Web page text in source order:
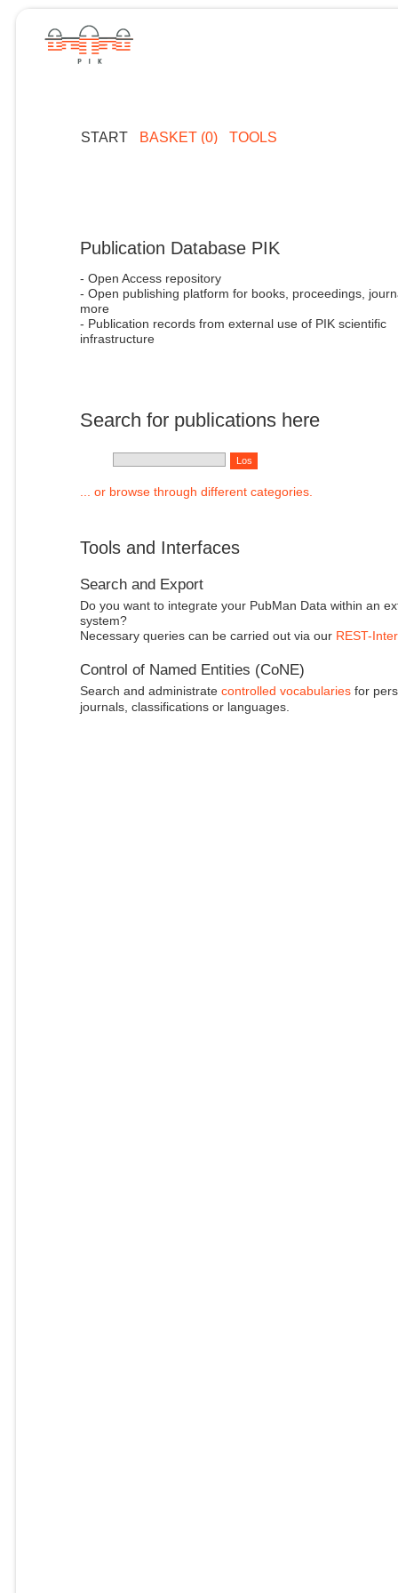
START BASKET (0) TOOLS
Publication Database PIK
- Open Access repository
- Open publishing platform for books, proceedings,
more
- Publication records from external use of PIK scientific
infrastructure
Search for publications here
... or browse through different categories.
Tools and Interfaces
Search and Export
Do you want to integrate your PubMan Data within an
system?
Necessary queries can be carried out via our REST-
Control of Named Entities (CoNE)
Search and administrate controlled vocabulariesfor
journals, classifications or languages.